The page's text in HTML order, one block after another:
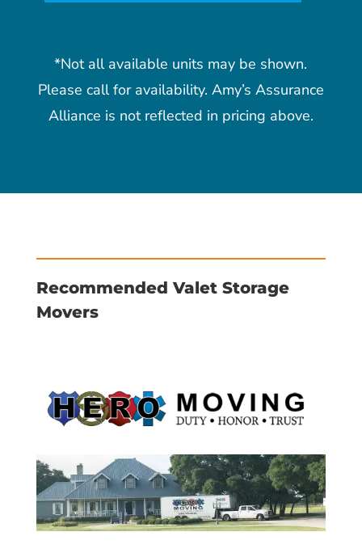
*Not all available units may be shown.
Please call for availability. Amy’s Assurance
Alliance is not reflected in pricing above.
Recommended Valet Storage
Movers